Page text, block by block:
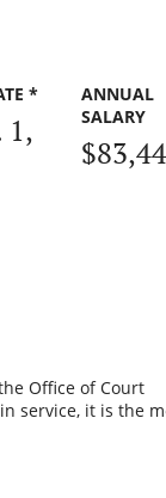
*
1,
ANNUAL
SALARY
Office of Court
service, it is the